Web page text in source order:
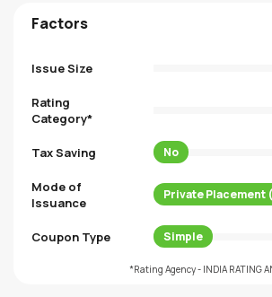
Factors
Issue Size
Rating
Category*
Tax Saving No
Mode of
Issuance
Private Placement
Coupon Type Simple
*Rating Agency - INDIA RATING